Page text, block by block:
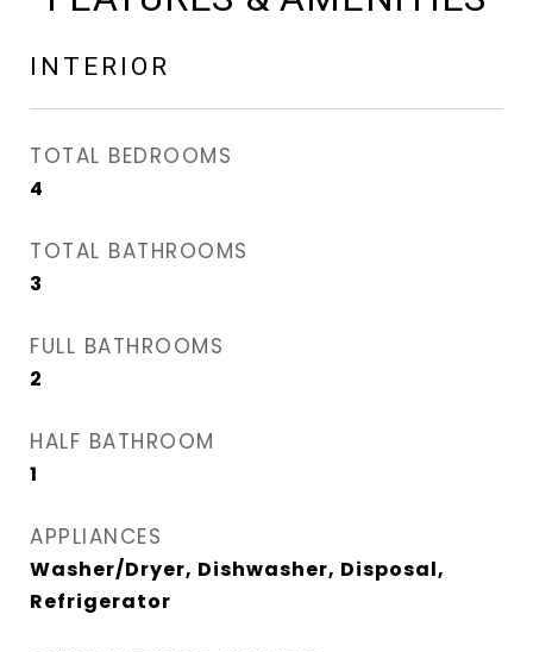
INTERIOR
TOTAL BEDROOMS
4
TOTAL BATHROOMS
3
FULL BATHROOMS
2
HALF BATHROOM
1
APPLIANCES
Washer/Dryer, Dishwasher, Disposal,
Refrigerator